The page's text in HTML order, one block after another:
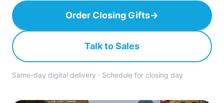
Order Closing Gifts→
Talk to Sales
Same-day digital delivery · Schedule for closing day